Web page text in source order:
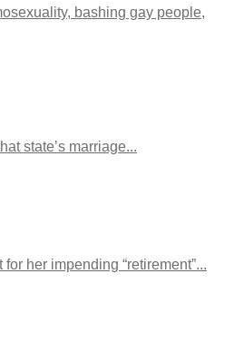
bashing gay people,
state’s marriage...
her impending “retirement”...